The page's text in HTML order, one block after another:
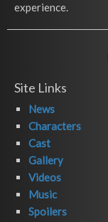
experience.
Site Links
News
Characters
Cast
Gallery
Videos
Music
Spoilers